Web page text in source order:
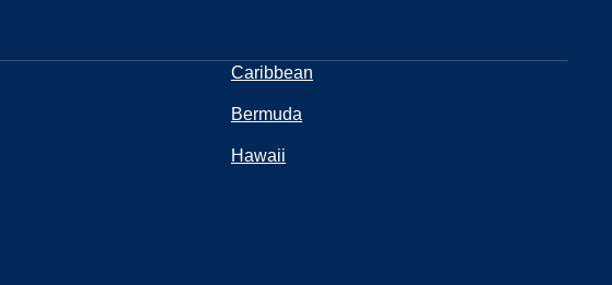
Caribbean
Bermuda
Hawaii